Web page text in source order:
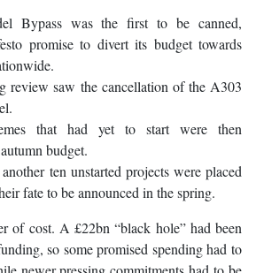
Bypass was the first to be canned,
promise to divert its budget towards
review saw the cancellation of the A303
that had yet to start were then
budget.
ten unstarted projects were placed
fate to be announced in the spring.
of cost. A £22bn “black hole” had been
so some promised spending had to